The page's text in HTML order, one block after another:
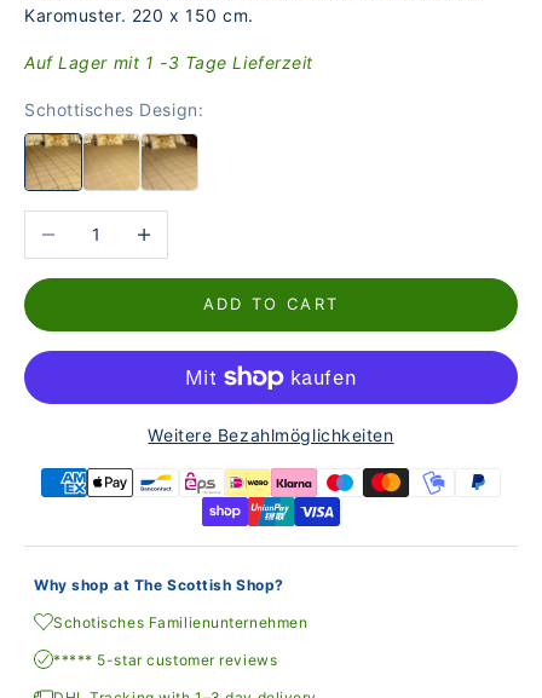
Karomuster. 220 x 150 cm.
Auf Lager mit 1 -3 Tage Lieferzeit
Schottisches Design:
Reduce the numberIncrease the number
ADD TO CART
Weitere Bezahlmöglichkeiten
Why shop at The Scottish Shop?
Schotisches Familienunternehmen
***** 5-star customer reviews